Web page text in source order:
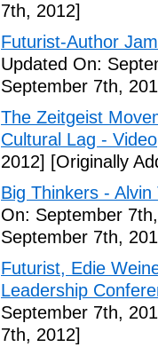
7th, 2012]
Futurist-Author
Updated On:
September 7th,
The Zeitgeist
Cultural Lag - Video
2012] [Originally
Big Thinkers -
On: September
September 7th,
Futurist, Edie
Leadership
September 7th,
7th, 2012]